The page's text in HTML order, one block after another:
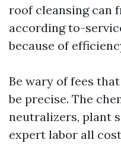
roof cleansing can
according to-
because of
Be wary of fees
be precise. The
neutralizers, plant
expert labor all